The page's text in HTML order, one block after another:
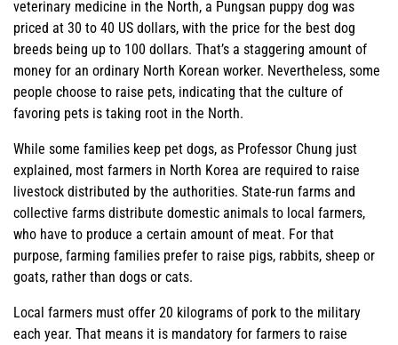
veterinary medicine in the North, a Pungsan puppy dog was
priced at 30 to 40 US dollars, with the price for the best dog
breeds being up to 100 dollars. That’s a staggering amount of
money for an ordinary North Korean worker. Nevertheless, some
people choose to raise pets, indicating that the culture of
favoring pets is taking root in the North.
While some families keep pet dogs, as Professor Chung just
explained, most farmers in North Korea are required to raise
livestock distributed by the authorities. State-run farms and
collective farms distribute domestic animals to local farmers,
who have to produce a certain amount of meat. For that
purpose, farming families prefer to raise pigs, rabbits, sheep or
goats, rather than dogs or cats.
Local farmers must offer 20 kilograms of pork to the military
each year. That means it is mandatory for farmers to raise